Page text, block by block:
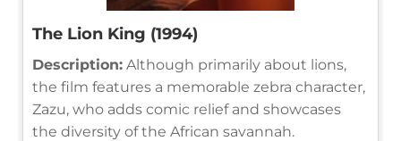
The Lion King (1994)
Description: Although primarily about lions,
the film features a memorable zebra character,
Zazu, who adds comic relief and showcases
the diversity of the African savannah.